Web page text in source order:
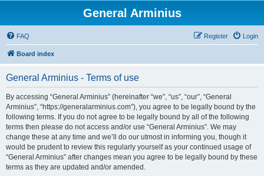
General Arminius
FAQ Login
Register
Board index
General Arminius - Terms of use
By accessing “General Arminius” (hereinafter “we”, “us”, “our”, “General
Arminius”, “https://generalarminius.com”), you agree to be legally bound by the
following terms. If you do not agree to be legally bound by all of the following
terms then please do not access and/or use “General Arminius”. We may
change these at any time and we’ll do our utmost in informing you, though it
would be prudent to review this regularly yourself as your continued usage of
“General Arminius” after changes mean you agree to be legally bound by these
terms as they are updated and/or amended.